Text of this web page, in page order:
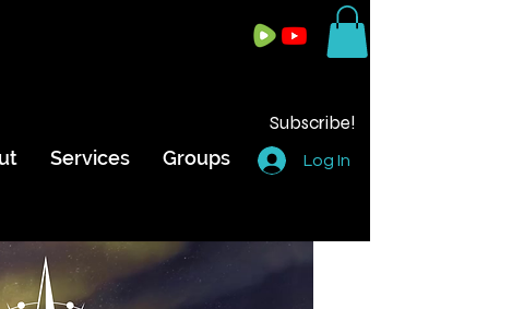
Subscribe!
Services Groups Log In